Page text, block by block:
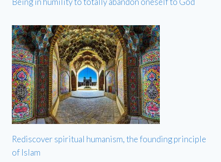
Rediscover spiritual humanism, the founding principle
of Islam